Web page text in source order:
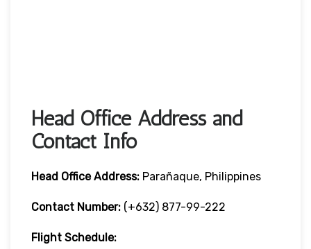
Head Office Address and
Contact Info
Head Office Address: Parañaque, Philippines
Contact Number: (+632) 877-99-222
Flight Schedule: